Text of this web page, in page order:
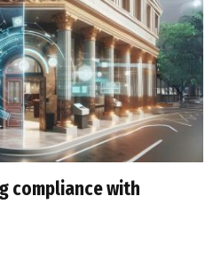
compliance with